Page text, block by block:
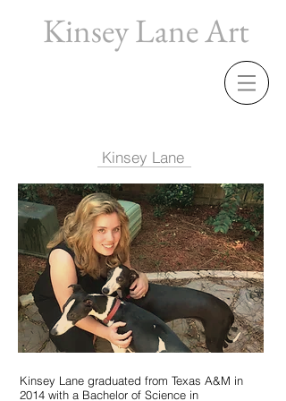
Kinsey Lane Art
Kinsey Lane
Kinsey Lane graduated from Texas A&M in
2014 with a Bachelor of Science in